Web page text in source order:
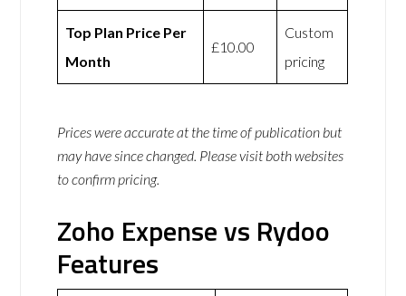
Top Plan Price Per
Month
£10.00
Custom
pricing
Prices were accurate at the time of publication but
may have since changed. Please visit both websites
to confirm pricing.
Zoho Expense vs Rydoo
Features